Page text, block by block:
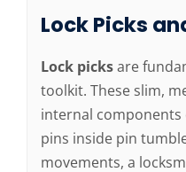
Lock Picks
Lock picksare
toolkit. These slim,
internal components
pins inside pin
movements, a